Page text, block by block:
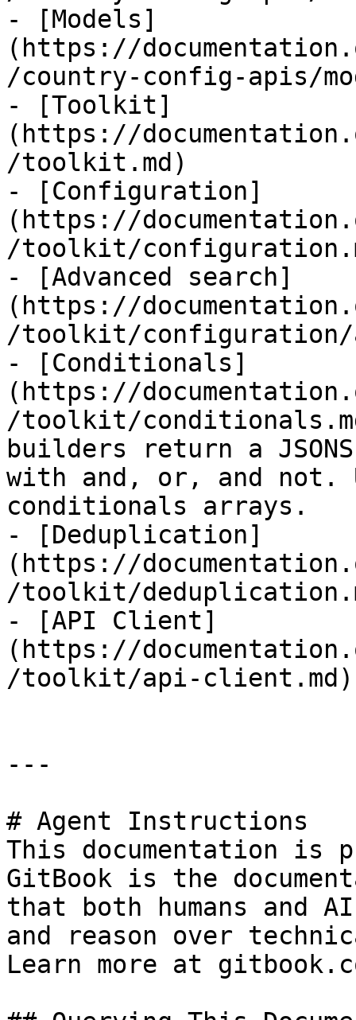
- [Models]
(https://
/country-config-apis/
- [Toolkit]
(https://
/toolkit.md)
- [Configuration]
(https://
/toolkit/
- [Advanced search]
(https://
/toolkit/configuration/
- [Conditionals]
(https://
/toolkit/
builders return a
with and, or, and not.
conditionals arrays.
- [Deduplication]
(https://
/toolkit/
- [API Client]
(https://
/toolkit/api-client.md)
---
# Agent Instructions
This documentation is
GitBook is the
that both humans and
and reason over
Learn more at